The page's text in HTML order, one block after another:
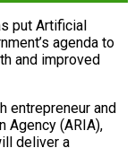
put Artificial
agenda to
and improved
entrepreneur and
Agency (ARIA),
deliver a